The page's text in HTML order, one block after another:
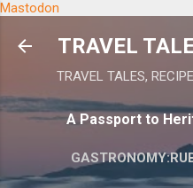
Mastodon
TRAVEL
TRAVEL TALES,
A Passport to